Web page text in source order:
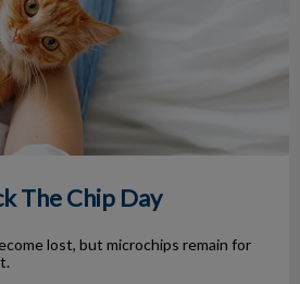
The Chip Day
lost, but microchips remain for